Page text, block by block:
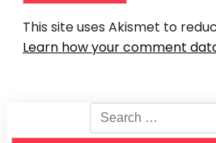
This site uses Akismet to
Learn how your comment
Search
for: